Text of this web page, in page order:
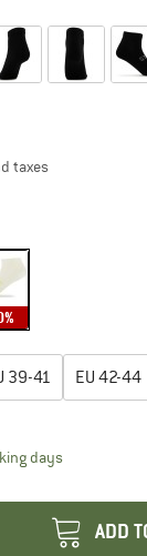
taxes
39-41 EU 42-44
daysThe link
ADD